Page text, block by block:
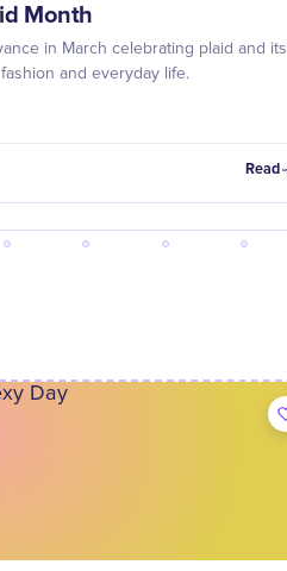
Month
in March celebrating plaid and its
and everyday life.
Read